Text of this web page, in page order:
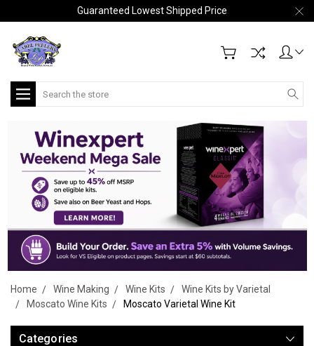
Guaranteed Lowest Shipped Price
Search
Home Wine Making Wine Kits
Wine Kits by Varietal
Moscato Wine Kits
Moscato Varietal Wine Kit
Categories